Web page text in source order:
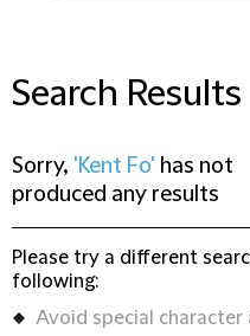
Search Results
Sorry, 'Kent Fo' has not
produced any results
Please try a different
following:
Avoid special character